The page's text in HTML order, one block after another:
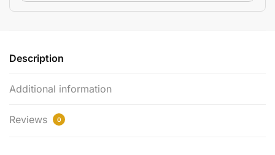
Description
Additional information
Reviews 0